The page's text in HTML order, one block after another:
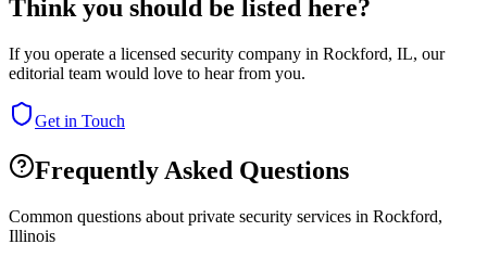
Think you should be listed here?
If you operate a licensed security company in Rockford, IL, our
editorial team would love to hear from you.
Get in Touch
Frequently Asked Questions
Common questions about private security services in Rockford,
Illinois